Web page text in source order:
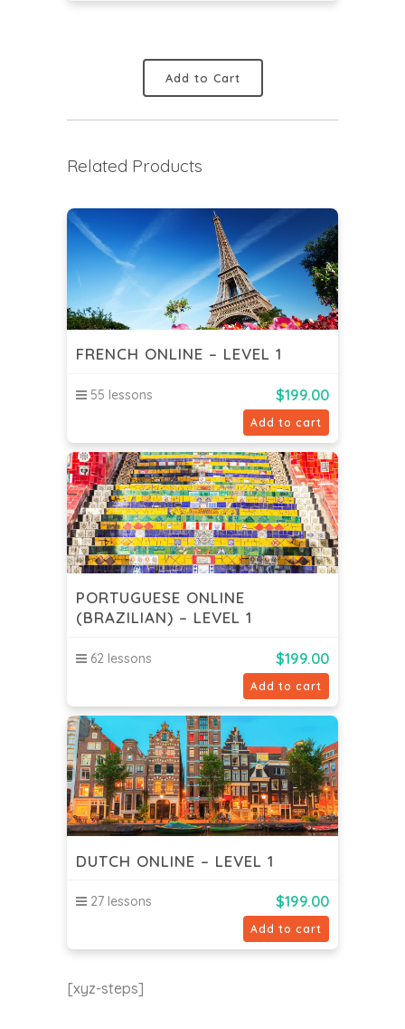
Add to Cart
Related Products
FRENCH ONLINE – LEVEL 1
55 lessons $199.00
Add to cart
PORTUGUESE ONLINE
(BRAZILIAN) – LEVEL 1
62 lessons $199.00
Add to cart
DUTCH ONLINE – LEVEL 1
27 lessons $199.00
Add to cart
[xyz-steps]